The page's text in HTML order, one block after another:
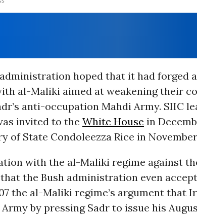
administration hoped that it had forged
al-Maliki aimed at weakening their
anti-occupation Mahdi Army. SIIC
invited to the White House in
of State Condoleezza Rice in November
with the al-Maliki regime against
the Bush administration even
the al-Maliki regime’s argument that
by pressing Sadr to issue his